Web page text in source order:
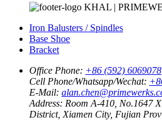
KHAL |
Iron Balusters / Spindles
Base Shoe
Bracket
Office Phone: +86 (592) 6069078
Cell Phone/Whatsapp/Wechat:
E-Mail:
Address: Room A-410, No.1647
District, Xiamen City, Fujian